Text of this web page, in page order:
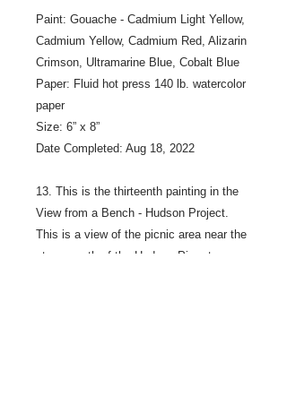
Paint: Gouache - Cadmium Light Yellow,
Cadmium Yellow, Cadmium Red, Alizarin
Crimson, Ultramarine Blue, Cobalt Blue
Paper: Fluid hot press 140 lb. watercolor
paper
Size: 6” x 8”
Date Completed: Aug 18, 2022
13. This is the thirteenth painting in the
View from a Bench - Hudson Project.
This is a view of the picnic area near the
stage, north of the Hudson Pier at